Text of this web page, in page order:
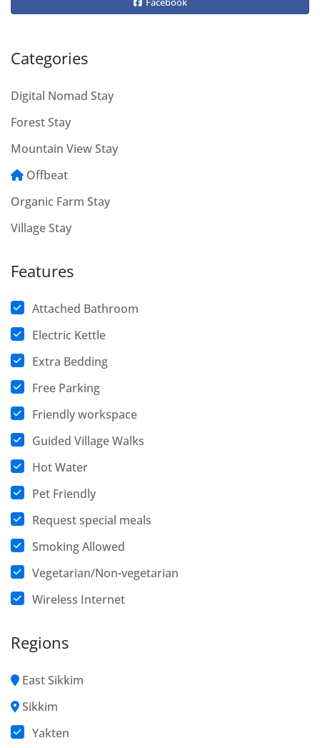
Categories
Digital Nomad Stay
Forest Stay
Mountain View Stay
Offbeat
Organic Farm Stay
Village Stay
Features
Attached Bathroom
Electric Kettle
Extra Bedding
Free Parking
Friendly workspace
Guided Village Walks
Hot Water
Pet Friendly
Request special meals
Smoking Allowed
Vegetarian/Non-vegetarian
Wireless Internet
Regions
East Sikkim
Sikkim
Yakten